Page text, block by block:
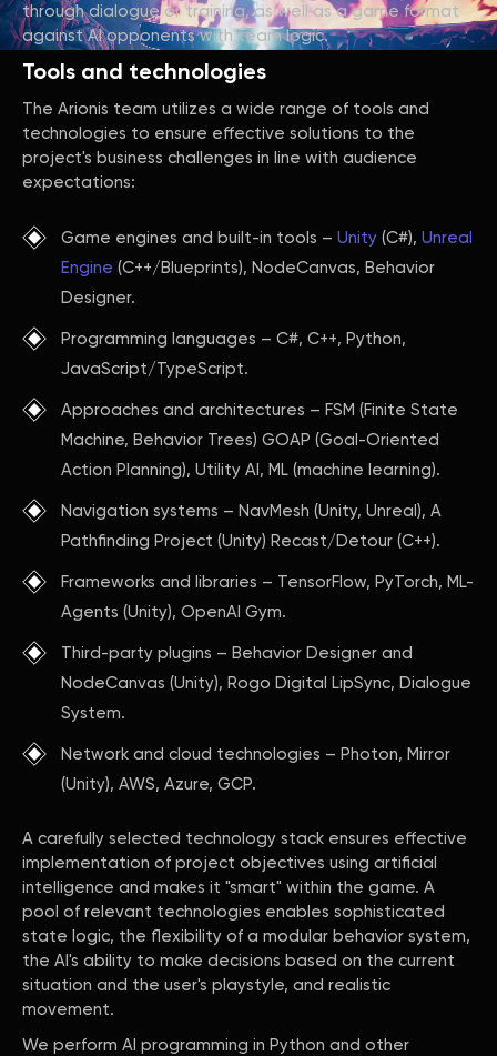
through dialogue or training, as well as a game format
against AI opponents with team logic.
Tools and technologies
The Arionis team utilizes a wide range of tools and
technologies to ensure effective solutions to the
project's business challenges in line with audience
expectations:
Game engines and built-in tools – Unity (C#), Unreal
Engine (C++/Blueprints), NodeCanvas, Behavior
Designer.
Programming languages – C#, C++, Python,
JavaScript/TypeScript.
Approaches and architectures – FSM (Finite State
Machine, Behavior Trees) GOAP (Goal-Oriented
Action Planning), Utility AI, ML (machine learning).
Navigation systems – NavMesh (Unity, Unreal), A
Pathfinding Project (Unity) Recast/Detour (C++).
Frameworks and libraries – TensorFlow, PyTorch, ML-
Agents (Unity), OpenAI Gym.
Third-party plugins – Behavior Designer and
NodeCanvas (Unity), Rogo Digital LipSync, Dialogue
System.
Network and cloud technologies – Photon, Mirror
(Unity), AWS, Azure, GCP.
A carefully selected technology stack ensures effective
implementation of project objectives using artificial
intelligence and makes it "smart" within the game. A
pool of relevant technologies enables sophisticated
state logic, the flexibility of a modular behavior system,
the AI's ability to make decisions based on the current
situation and the user's playstyle, and realistic
movement.
We perform AI programming in Python and other